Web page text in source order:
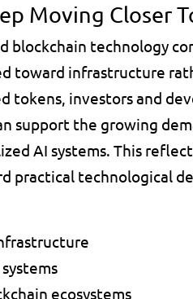
Moving Closer
blockchain technology
toward infrastructure
tokens, investors and
support the growing
AI systems. This
practical technological
ecosystems